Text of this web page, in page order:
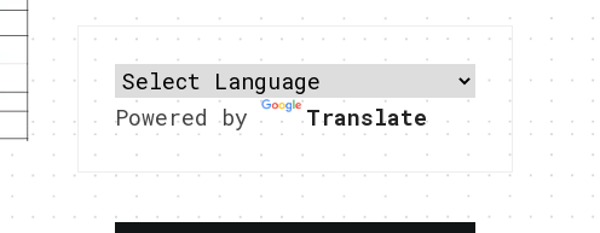
Powered by Translate